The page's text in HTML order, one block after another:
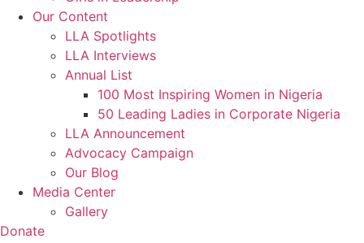
Our Content
LLA Spotlights
LLA Interviews
Annual List
100 Most Inspiring Women in Nigeria
50 Leading Ladies in Corporate Nigeria
LLA Announcement
Advocacy Campaign
Our Blog
Media Center
Gallery
Donate